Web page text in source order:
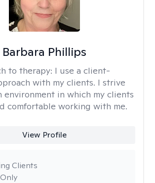
Barbara Phillips
to therapy: I use a client-
with my clients. I strive
environment in which my clients
comfortable working with me.
View Profile
Clients